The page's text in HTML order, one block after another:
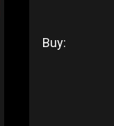
Buy: